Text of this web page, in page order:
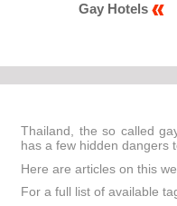
Thailand, the so called
has a few hidden dangers
Here are articles on this
For a full list of available